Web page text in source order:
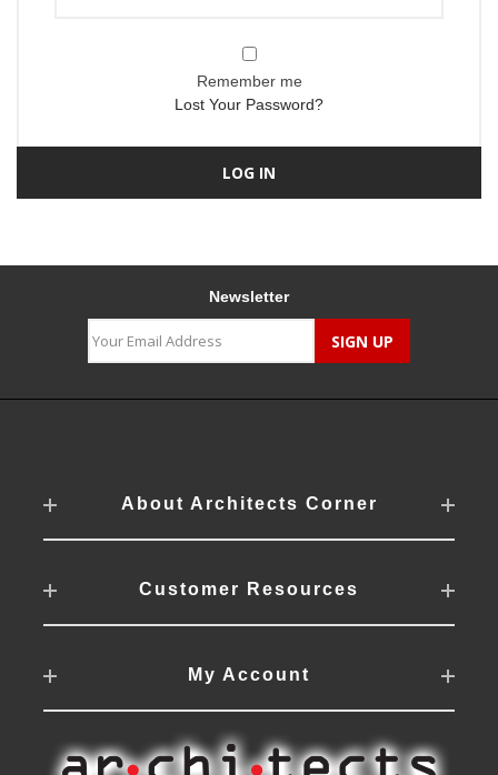
Remember me
Lost Your Password?
Newsletter
About Architects Corner
Customer Resources
My Account